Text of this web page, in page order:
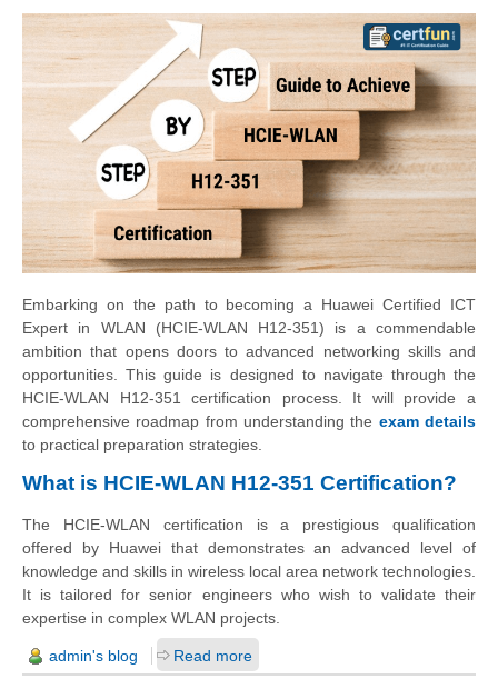
Embarking on the path to becoming a Huawei Certified ICT
Expert in WLAN (HCIE-WLAN H12-351) is a commendable
ambition that opens doors to advanced networking skills and
opportunities. This guide is designed to navigate through the
HCIE-WLAN H12-351 certification process. It will provide a
comprehensive roadmap from understanding the exam details
to practical preparation strategies.
What is HCIE-WLAN H12-351 Certification?
The HCIE-WLAN certification is a prestigious qualification
offered by Huawei that demonstrates an advanced level of
knowledge and skills in wireless local area network technologies.
It is tailored for senior engineers who wish to validate their
expertise in complex WLAN projects.
admin's blog Read more